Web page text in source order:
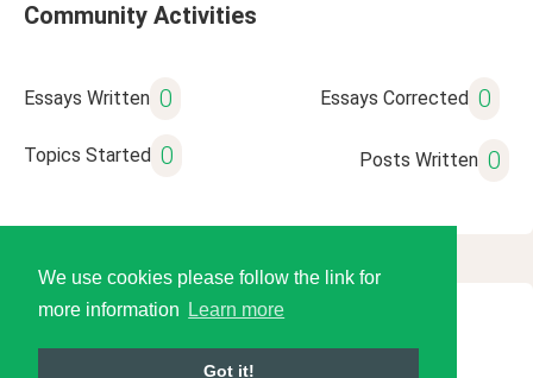
We use cookies please follow the link for
more information
Learn more
Got it!
Community Activities
Essays Written 0 Essays Corrected 0
Topics Started 0 Posts Written 0